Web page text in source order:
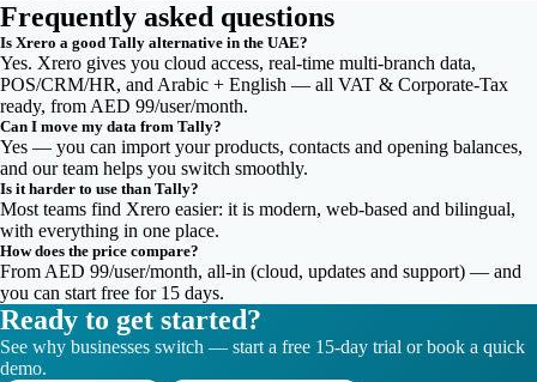
Frequently asked questions
Is Xrero a good Tally alternative in the UAE?
Yes. Xrero gives you cloud access, real-time multi-branch data,
POS/CRM/HR, and Arabic + English — all VAT & Corporate-Tax
ready, from AED 99/user/month.
Can I move my data from Tally?
Yes — you can import your products, contacts and opening balances,
and our team helps you switch smoothly.
Is it harder to use than Tally?
Most teams find Xrero easier: it is modern, web-based and bilingual,
with everything in one place.
How does the price compare?
From AED 99/user/month, all-in (cloud, updates and support) — and
you can start free for 15 days.
Ready to get started?
See why businesses switch — start a free 15-day trial or book a quick
demo.